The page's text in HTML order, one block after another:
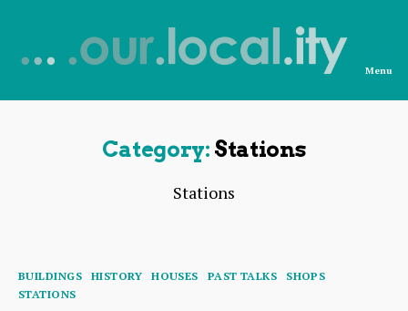
from
Menu
Category: Stations
Stations
Categories
BUILDINGS HISTORY HOUSES PAST TALKS
SHOPS
STATIONS